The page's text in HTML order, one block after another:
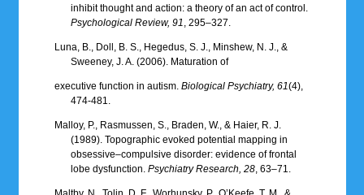
inhibit thought and action: a theory of an act of control.
Psychological Review, 91, 295–327.
Luna, B., Doll, B. S., Hegedus, S. J., Minshew, N. J., &
Sweeney, J. A. (2006). Maturation of
executive function in autism. Biological Psychiatry, 61(4),
474-481.
Malloy, P., Rasmussen, S., Braden, W., & Haier, R. J.
(1989). Topographic evoked potential mapping in
obsessive–compulsive disorder: evidence of frontal
lobe dysfunction. Psychiatry Research, 28, 63–71.